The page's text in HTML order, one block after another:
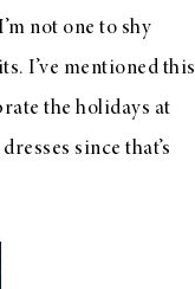
not one to shy
I’ve mentioned this
the holidays at
since that’s